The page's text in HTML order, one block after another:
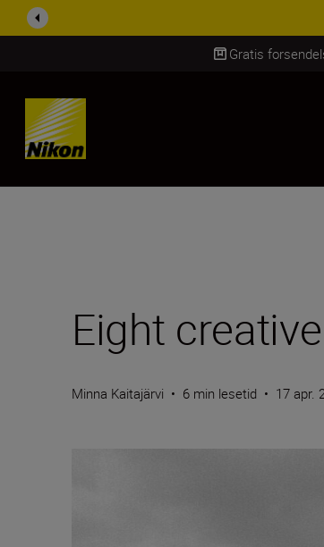
Gratis
Skip Content
Eight
Minna Kaitajärvi • 6 min lesetid • 17 apr.